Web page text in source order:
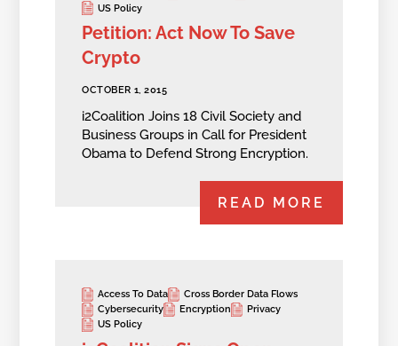
US Policy
Petition: Act Now To Save
Crypto
OCTOBER 1, 2015
i2Coalition Joins 18 Civil Society and
Business Groups in Call for President
Obama to Defend Strong Encryption.
READ MORE
Access To Data
Cross Border Data Flows
Cybersecurity
Encryption
Privacy
US Policy